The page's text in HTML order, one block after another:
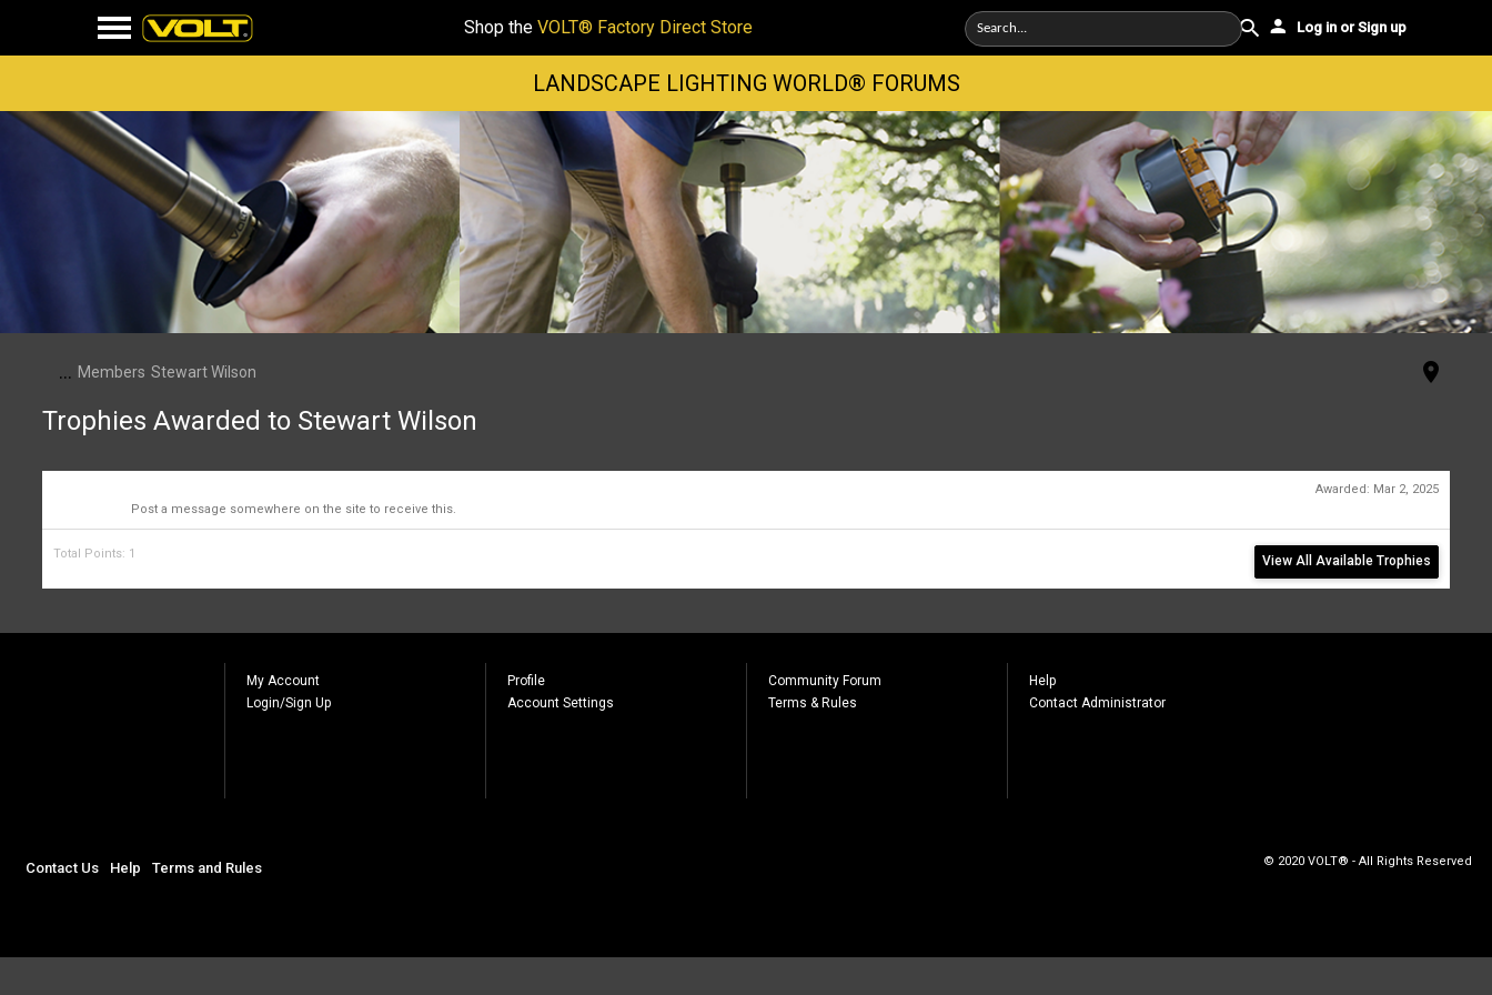
Shop the VOLT® Factory Direct Store Log in or Sign up
LANDSCAPE LIGHTING WORLD® FORUMS
... Members Stewart Wilson
Trophies Awarded to Stewart Wilson
Awarded: Mar 2, 2025
Post a message somewhere on the site to receive this.
Total Points: 1 View All Available Trophies
My Account
Login/Sign Up
Profile
Account Settings
Community Forum
Terms & Rules
Help
Contact Administrator
Contact Us Help Terms and Rules © 2020 VOLT® - All Rights Reserved